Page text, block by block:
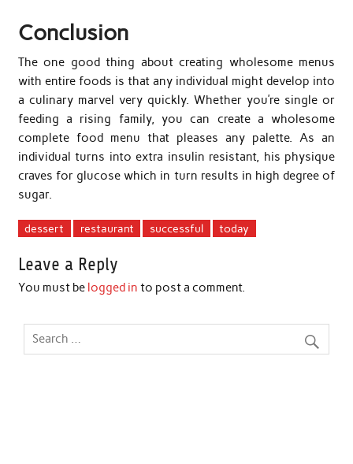
Conclusion
The one good thing about creating wholesome menus
with entire foods is that any individual might develop into
a culinary marvel very quickly. Whether you’re single or
feeding a rising family, you can create a wholesome
complete food menu that pleases any palette. As an
individual turns into extra insulin resistant, his physique
craves for glucose which in turn results in high degree of
sugar.
dessert restaurant successful today
Leave a Reply
You must be logged in to post a comment.